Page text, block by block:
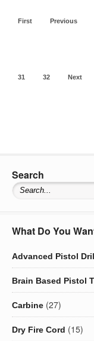
First Previous
31 32 Next
Search
What Do You
Advanced Pistol
Brain Based Pistol
Carbine (27)
Dry Fire Cord (15)